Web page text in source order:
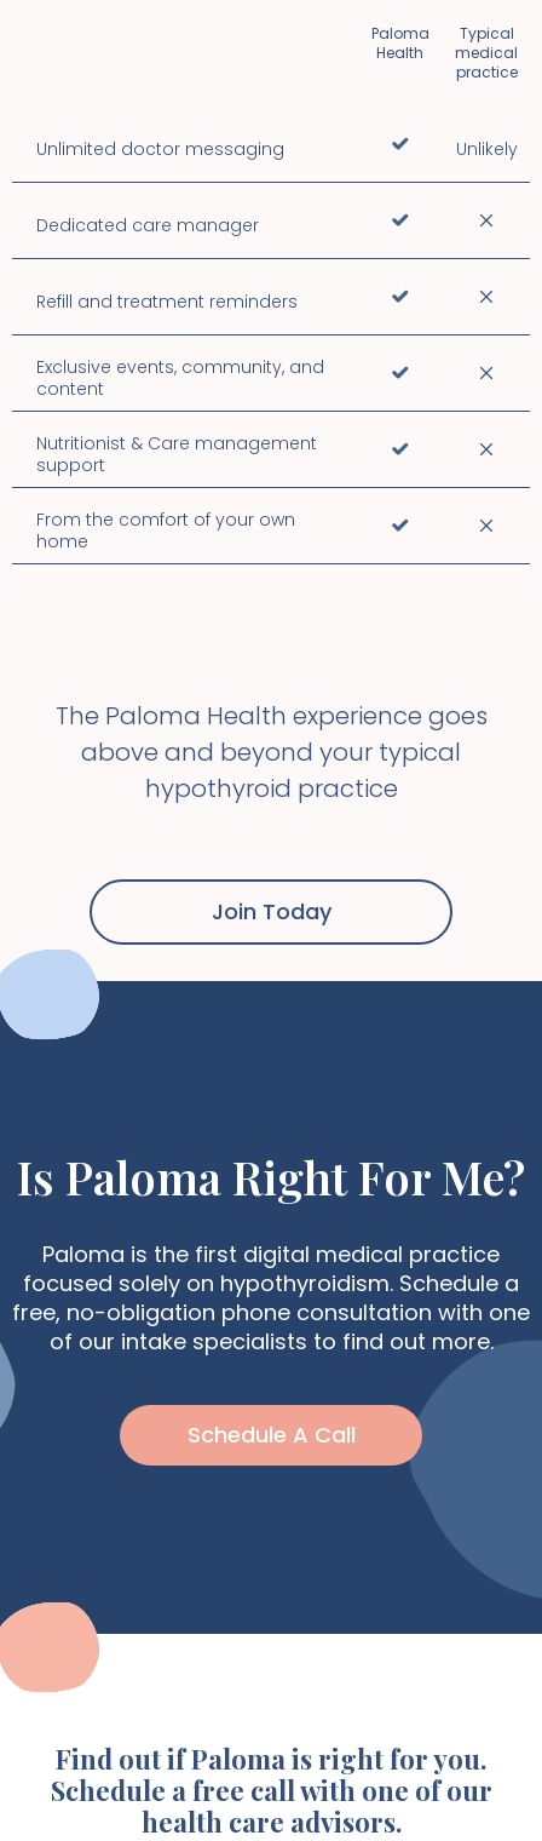
Paloma
Health
Typical
medical
practice
Unlimited doctor messaging Unlikely
Dedicated care manager
Refill and treatment reminders
Exclusive events, community, and
content
Nutritionist & Care management
support
From the comfort of your own
home
The Paloma Health experience goes
above and beyond your typical
hypothyroid practice
Join Today
Is Paloma Right For Me?
Paloma is the first digital medical practice
focused solely on hypothyroidism. Schedule a
free, no-obligation phone consultation with one
of our intake specialists to find out more.
Schedule A Call
Find out if Paloma is right for you.
Schedule a free call with one of our
health care advisors.